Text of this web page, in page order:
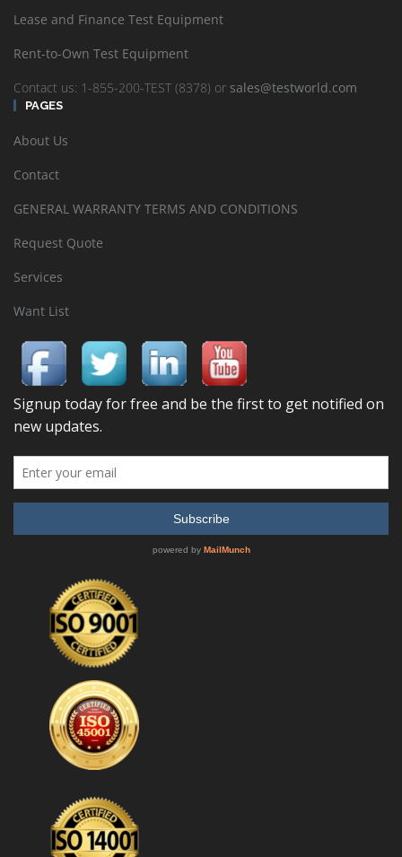
Lease and Finance Test Equipment
Rent-to-Own Test Equipment
Contact us: 1-855-200-TEST (8378) or sales@testworld.com
PAGES
About Us
Contact
GENERAL WARRANTY TERMS AND CONDITIONS
Request Quote
Services
Want List